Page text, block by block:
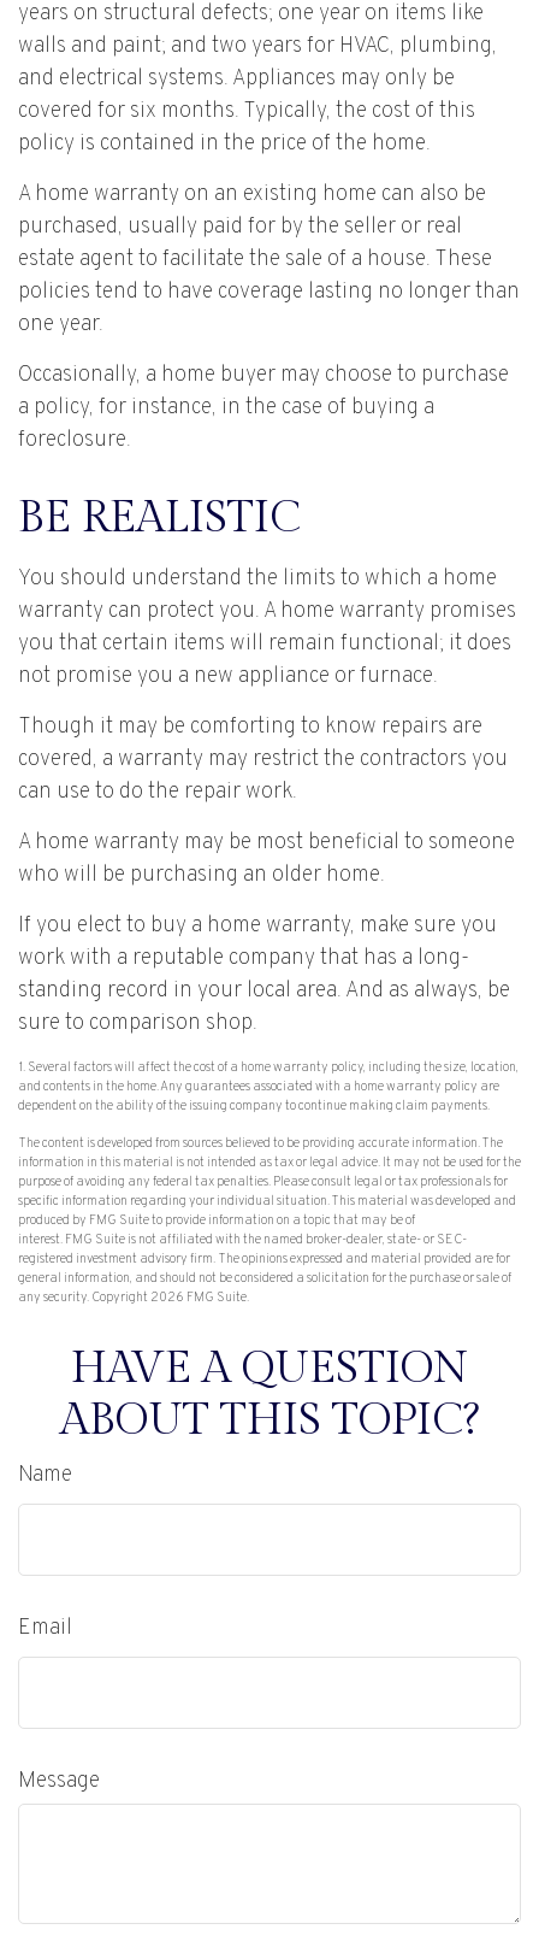
years on structural defects; one year on items like
walls and paint; and two years for HVAC, plumbing,
and electrical systems. Appliances may only be
covered for six months. Typically, the cost of this
policy is contained in the price of the home.
A home warranty on an existing home can also be
purchased, usually paid for by the seller or real
estate agent to facilitate the sale of a house. These
policies tend to have coverage lasting no longer than
one year.
Occasionally, a home buyer may choose to purchase
a policy, for instance, in the case of buying a
foreclosure.
BE REALISTIC
You should understand the limits to which a home
warranty can protect you. A home warranty promises
you that certain items will remain functional; it does
not promise you a new appliance or furnace.
Though it may be comforting to know repairs are
covered, a warranty may restrict the contractors you
can use to do the repair work.
A home warranty may be most beneficial to someone
who will be purchasing an older home.
If you elect to buy a home warranty, make sure you
work with a reputable company that has a long-
standing record in your local area. And as always, be
sure to comparison shop.
1. Several factors will affect the cost of a home warranty policy, including the size, location,
and contents in the home. Any guarantees associated with a home warranty policy are
dependent on the ability of the issuing company to continue making claim payments.
The content is developed from sources believed to be providing accurate information. The
information in this material is not intended as tax or legal advice. It may not be used for the
purpose of avoiding any federal tax penalties. Please consult legal or tax professionals for
specific information regarding your individual situation. This material was developed and
produced by FMG Suite to provide information on a topic that may be of
interest. FMG Suite is not affiliated with the named broker-dealer, state- or SEC-
registered investment advisory firm. The opinions expressed and material provided are for
general information, and should not be considered a solicitation for the purchase or sale of
any security. Copyright 2026 FMG Suite.
HAVE A QUESTION
ABOUT THIS TOPIC?
Name
Email
Message